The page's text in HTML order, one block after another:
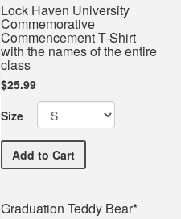
Lock Haven University
Commemorative
Commencement T-Shirt
with the names of the entire
class
$25.99
Size
Add Lock Haven University
to Cart
Graduation Teddy Bear*